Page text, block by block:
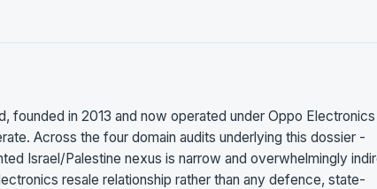
founded in 2013 and now operated under Oppo Electronics
Across the four domain audits underlying this dossier -
Israel/Palestine nexus is narrow and overwhelmingly
resale relationship rather than any defence, state-